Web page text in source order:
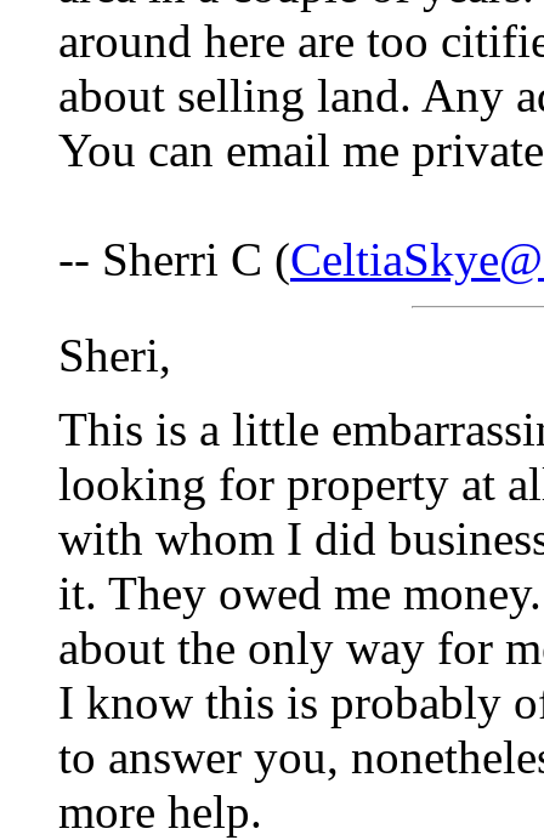
around here are too
about selling land. Any
You can email me
-- Sherri C (
Sheri,
This is a little
looking for property at
with whom I did
it. They owed me
about the only way for
I know this is probably
to answer you,
more help.